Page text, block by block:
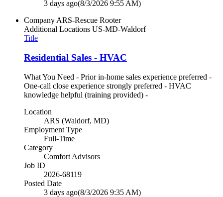
3 days ago(8/3/2026 9:55 AM)
CompanyARS-Rescue Rooter
Additional Locations US-MD-Waldorf
Title
Residential Sales - HVAC
What You Need - Prior in-home sales experience preferred -
One-call close experience strongly preferred - HVAC
knowledge helpful (training provided) -
Location
ARS (Waldorf, MD)
Employment Type
Full-Time
Category
Comfort Advisors
Job ID
2026-68119
Posted Date
3 days ago(8/3/2026 9:35 AM)